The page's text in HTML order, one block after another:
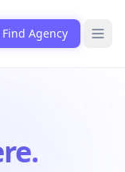
Find Agency